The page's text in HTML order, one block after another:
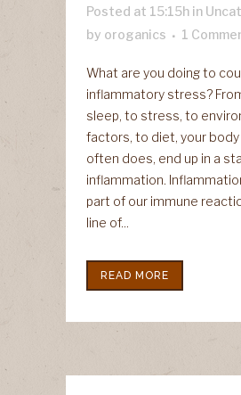
Posted at 15:15h in
by oroganics 1
What are you doing to
inflammatory stress?
sleep, to stress, to
factors, to diet, your body
often does, end up in a
inflammation.
part of our immune
line of...
READ MORE